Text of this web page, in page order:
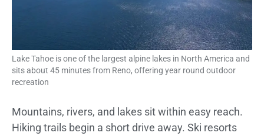
Lake Tahoe is one of the largest alpine lakes in North America and
sits about 45 minutes from Reno, offering year round outdoor
recreation
Mountains, rivers, and lakes sit within easy reach.
Hiking trails begin a short drive away. Ski resorts